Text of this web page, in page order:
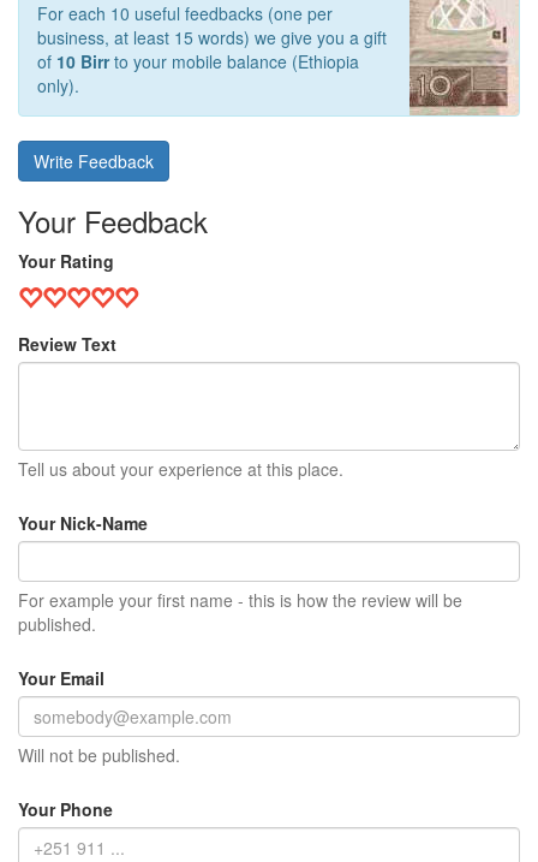
For each 10 useful feedbacks (one per
business, at least 15 words) we give you a gift
of 10 Birrto your mobile balance (Ethiopia
only).
Write Feedback
Your Feedback
Your Rating
Review Text
Tell us about your experience at this place.
Your Nick-Name
For example your first name - this is how the review will be
published.
Your Email
Will not be published.
Your Phone